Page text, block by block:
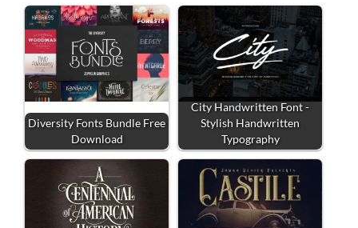
Diversity Fonts Bundle Free
Download
City Handwritten Font -
Stylish Handwritten
Typography